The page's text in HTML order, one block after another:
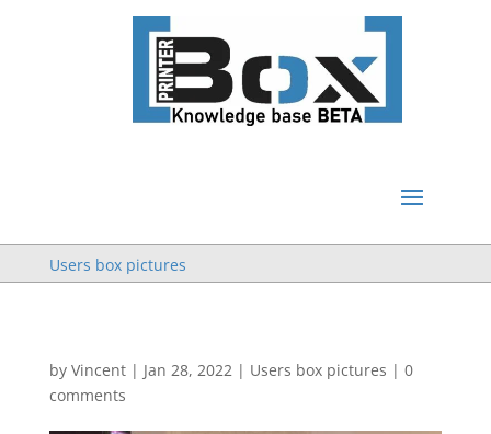
Users box pictures
by Vincent| Jan 28, 2022| Users box pictures | 0
comments